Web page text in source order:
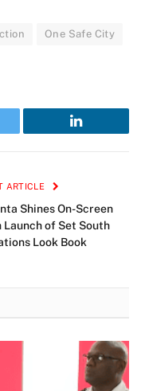
One Safe City
LinkedIn
ARTICLE
Shines On-Screen
Launch of Set South
Look Book